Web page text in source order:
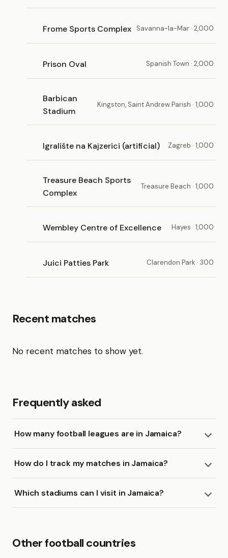
Frome Sports Complex Savanna-la-Mar · 2,000
Prison Oval Spanish Town · 2,000
Barbican
Stadium
Kingston, Saint Andrew Parish · 1,000
Igralište na Kajzerici (artificial) Zagreb · 1,000
Treasure Beach Sports
Complex
Treasure Beach · 1,000
Wembley Centre of Excellence Hayes · 1,000
Juici Patties Park Clarendon Park · 300
Recent matches
No recent matches to show yet.
Frequently asked
How many football leagues are in Jamaica?
How do I track my matches in Jamaica?
Which stadiums can I visit in Jamaica?
Other football countries